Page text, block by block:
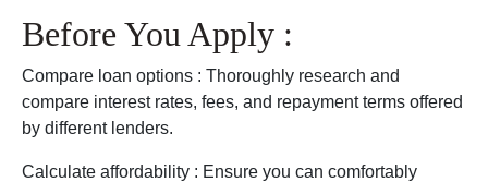
Before You Apply :
Compare loan options : Thoroughly research and
compare interest rates, fees, and repayment terms offered
by different lenders.
Calculate affordability : Ensure you can comfortably